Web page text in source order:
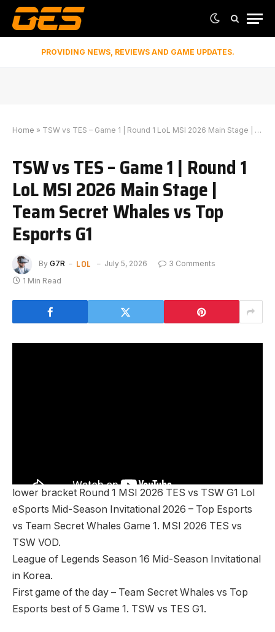
PROVIDING NEWS, REVIEWS AND GAME UPDATES.
Home » TSW vs TES – Game 1 | Round 1 LoL MSI 2026 Main Stage | Team Secret Whales vs Top Esports G1
TSW vs TES – Game 1 | Round 1
LoL MSI 2026 Main Stage |
Team Secret Whales vs Top
Esports G1
By G7R LOL July 5, 2026
3 Comments
1 Min Read
lower bracket Round 1 MSI 2026 TES vs TSW G1 Lol
eSports Mid-Season Invitational 2026 – Top Esports
vs Team Secret Whales Game 1. MSI 2026 TES vs
TSW VOD.
League of Legends Season 16 Mid-Season Invitational
in Korea.
First game of the day – Team Secret Whales vs Top
Esports best of 5 Game 1. TSW vs TES G1.